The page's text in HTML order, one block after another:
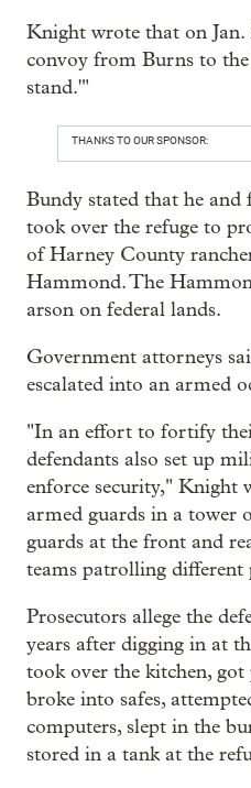
Knight wrote that on
convoy from Burns to
stand.'"
THANKS TO OUR SPONSOR:
Bundy stated that he
took over the refuge to
of Harney County
Hammond. The
arson on federal lands.
Government attorneys
escalated into an armed
"In an effort to fortify
defendants also set up
enforce security," Knight
armed guards in a tower
guards at the front and
teams patrolling different
Prosecutors allege the
years after digging in at
took over the kitchen,
broke into safes,
computers, slept in the
stored in a tank at the